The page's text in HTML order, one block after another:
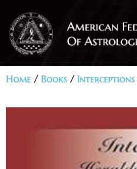
Home / Books / Interceptions